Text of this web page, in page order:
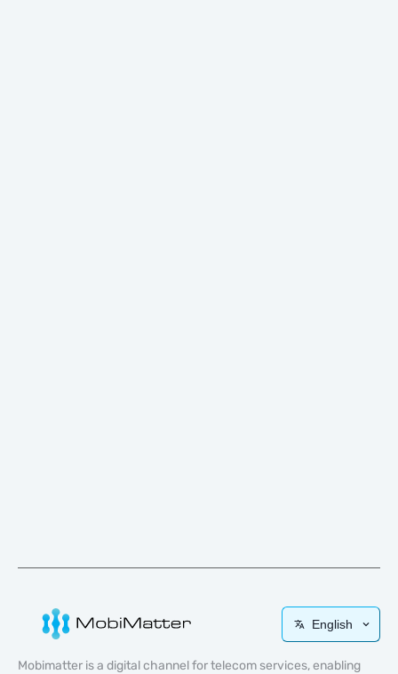
English
Mobimatter is a digital channel for telecom services, enabling